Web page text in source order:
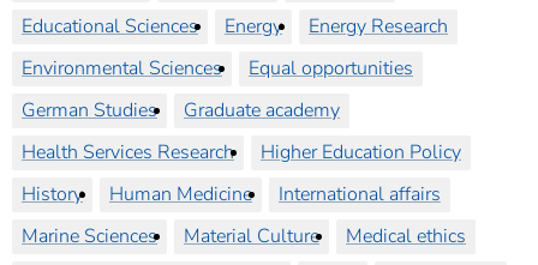
Educational Sciences
Energy
Energy Research
Environmental Sciences
Equal opportunities
German Studies
Graduate academy
Health Services Research
Higher Education Policy
History
Human Medicine
International affairs
Marine Sciences
Material Culture
Medical ethics